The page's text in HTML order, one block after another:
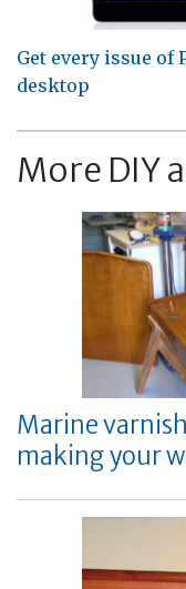
Get every issue of
desktop
More DIY
Marine
making your